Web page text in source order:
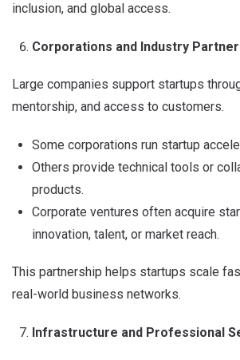
inclusion, and global access.
Corporations and Industry
Large companies support startups
mentorship, and access to customers.
Some corporations run startup
Others provide technical tools or
products.
Corporate ventures often acquire
innovation, talent, or market reach.
This partnership helps startups scale
real-world business networks.
Infrastructure and Professional